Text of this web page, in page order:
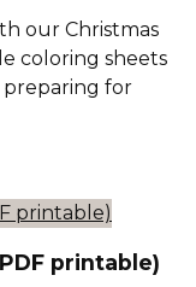
our Christmas
coloring sheets
for
printable)